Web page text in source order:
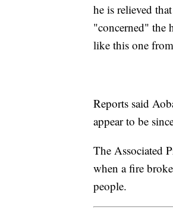
he is relieved
"concerned" the
like this one
Reports said
appear to be
The Associated
when a fire
people.